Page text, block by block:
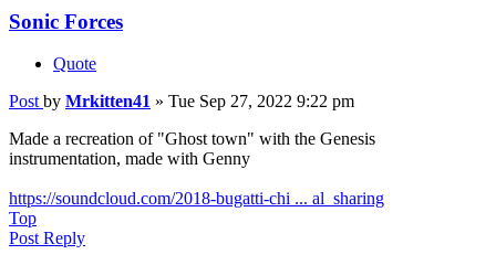
Sonic Forces
Quote
Post by Mrkitten41 » Tue Sep 27, 2022 9:22 pm
Made a recreation of "Ghost town" with the Genesis
instrumentation, made with Genny
https://soundcloud.com/2018-bugatti-chi ... al_sharing
Top
Post Reply